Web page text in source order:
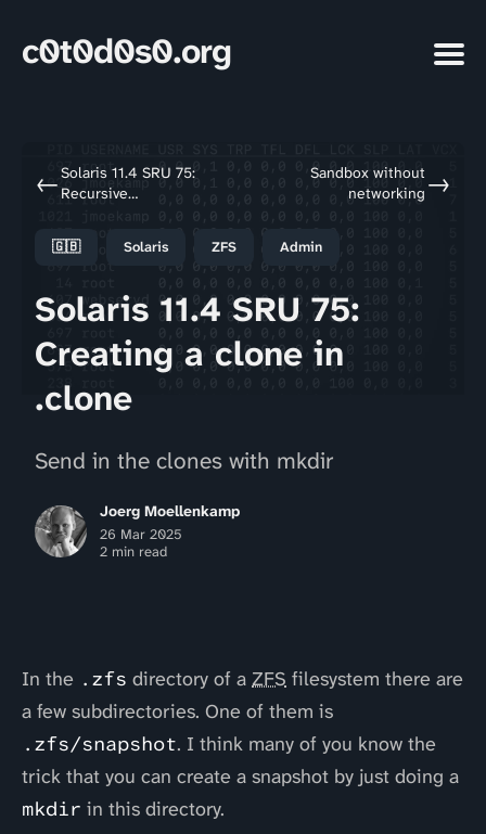
c0t0d0s0.org
←Solaris 11.4 SRU 75:
Recursive
Sandbox without
networking →
🇬🇧 Solaris ZFS Admin
Solaris 11.4 SRU 75:
Creating a clone in
.clone
Send in the clones with mkdir
Joerg Moellenkamp
26 Mar 2025
2 min read
In the .zfs directory of a ZFS filesystem there are
a few subdirectories. One of them is
.zfs/snapshot. I think many of you know the
trick that you can create a snapshot by just doing a
mkdir in this directory.